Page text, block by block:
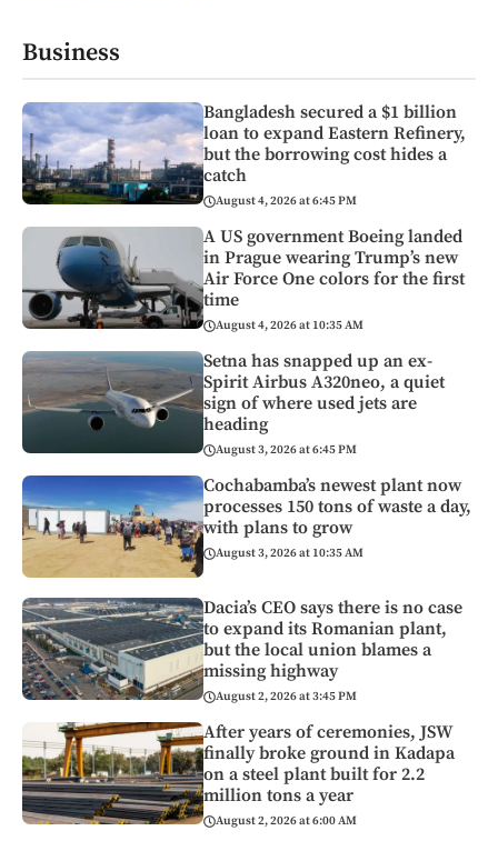
Business
Bangladesh secured a $1 billion
loan to expand Eastern Refinery,
but the borrowing cost hides a
catch
August 4, 2026 at 6:45 PM
A US government Boeing landed
in Prague wearing Trump’s new
Air Force One colors for the first
time
August 4, 2026 at 10:35 AM
Setna has snapped up an ex-
Spirit Airbus A320neo, a quiet
sign of where used jets are
heading
August 3, 2026 at 6:45 PM
Cochabamba’s newest plant now
processes 150 tons of waste a day,
with plans to grow
August 3, 2026 at 10:35 AM
Dacia’s CEO says there is no case
to expand its Romanian plant,
but the local union blames a
missing highway
August 2, 2026 at 3:45 PM
After years of ceremonies, JSW
finally broke ground in Kadapa
on a steel plant built for 2.2
million tons a year
August 2, 2026 at 6:00 AM